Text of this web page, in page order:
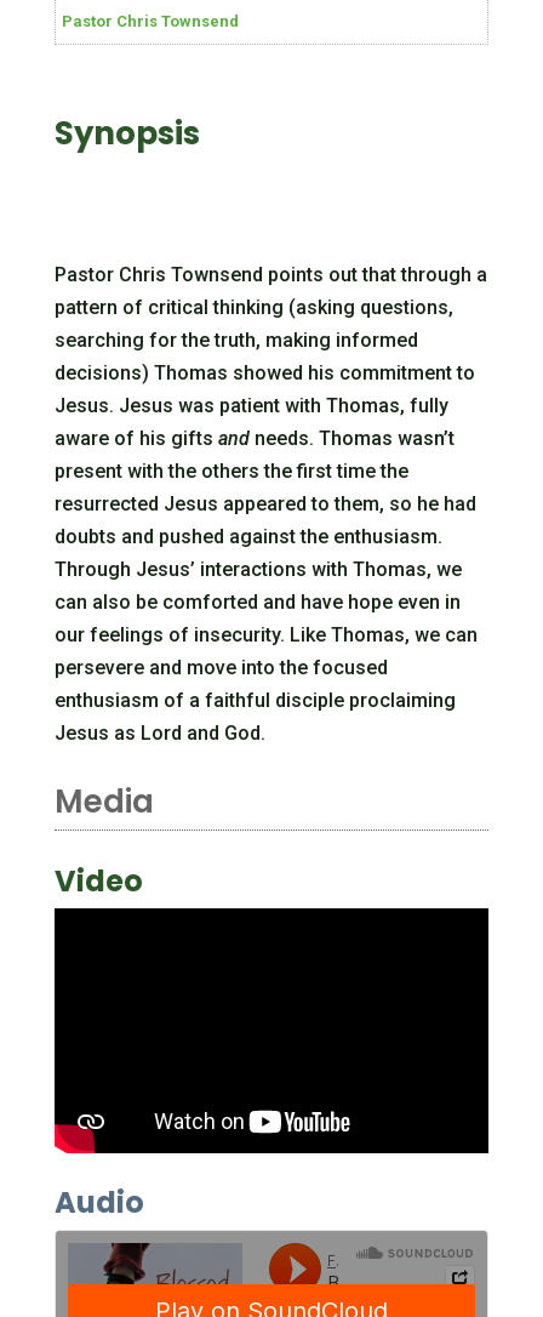
Pastor Chris Townsend
Synopsis
Pastor Chris Townsend points out that through a
pattern of critical thinking (asking questions,
searching for the truth, making informed
decisions) Thomas showed his commitment to
Jesus. Jesus was patient with Thomas, fully
aware of his gifts andneeds. Thomas wasn’t
present with the others the first time the
resurrected Jesus appeared to them, so he had
doubts and pushed against the enthusiasm.
Through Jesus’ interactions with Thomas, we
can also be comforted and have hope even in
our feelings of insecurity. Like Thomas, we can
persevere and move into the focused
enthusiasm of a faithful disciple proclaiming
Jesus as Lord and God.
Media
Video
Audio